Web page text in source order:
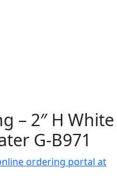
– 2″ H White
G-B971
ordering portal at